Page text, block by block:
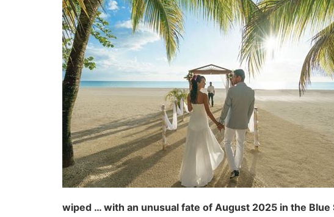
wiped … with an unusual fate of August 2025 in the Blue